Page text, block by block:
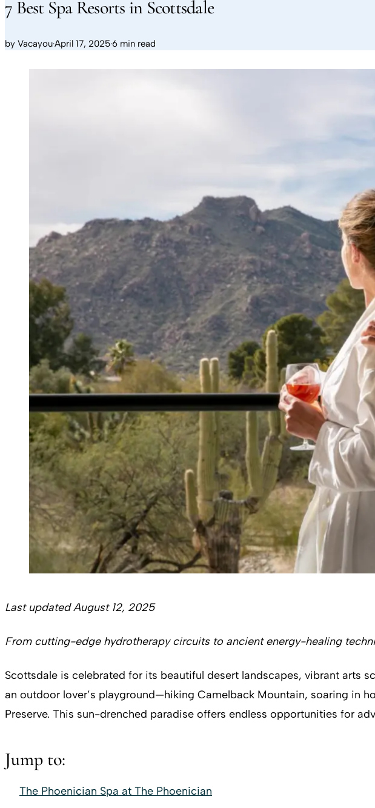
7 Best Spa Resorts in Scottsdale
by Vacayou·April 17, 2025·6 min read
Last updated August 12, 2025
From cutting-edge hydrotherapy circuits to ancient energy-healing
Scottsdale is celebrated for its beautiful desert landscapes, vibrant arts
an outdoor lover’s playground—hiking Camelback Mountain, soaring in
Preserve. This sun-drenched paradise offers endless opportunities for
Jump to:
The Phoenician Spa at The Phoenician